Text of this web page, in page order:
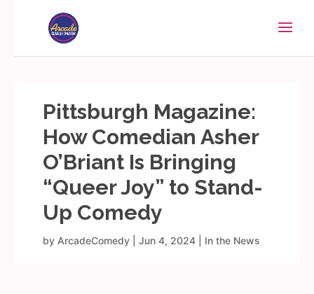
Pittsburgh Magazine:
How Comedian Asher
O’Briant Is Bringing
“Queer Joy” to Stand-
Up Comedy
by ArcadeComedy| Jun 4, 2024| In the News